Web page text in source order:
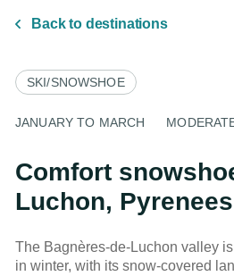
Back to destinations
SKI/SNOWSHOE
JANUARY TO MARCH
Comfort
Luchon, Pyrenees
The Bagnères-de-Luchon valley
in winter, with its snow-covered